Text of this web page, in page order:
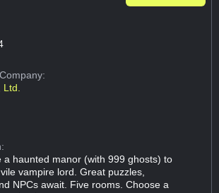
a haunted manor (with 999 ghosts) to
vampire lord. Great puzzles,
NPCs await. Five rooms. Choose a